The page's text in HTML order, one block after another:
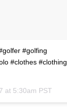
#golfing
#clothes #clothing
at 5:30am PST